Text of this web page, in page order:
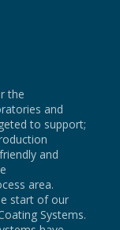
the
and
to support;
and
area.
start of our
Systems.